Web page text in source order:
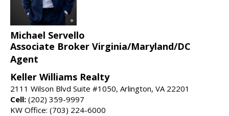
Michael Servello
Associate Broker Virginia/Maryland/DC
Agent
Keller Williams Realty
2111 Wilson Blvd Suite #1050, Arlington, VA 22201
Cell: (202) 359-9997
KW Office: (703) 224-6000